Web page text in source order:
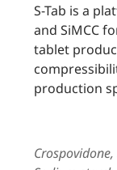
S-Tab is a
and SiMCC
tablet
production